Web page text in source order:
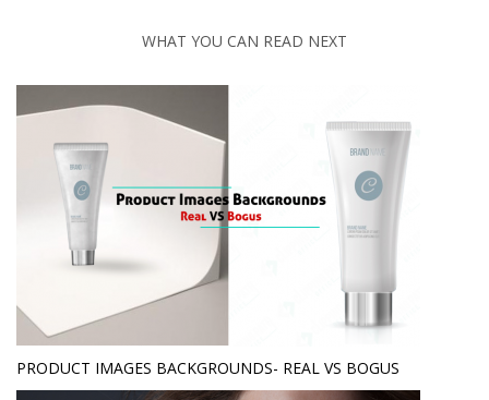
WHAT YOU CAN READ NEXT
PRODUCT IMAGES BACKGROUNDS- REAL VS BOGUS